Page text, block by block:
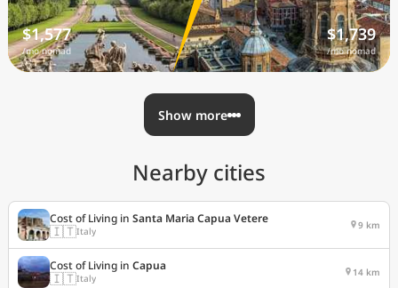
$1,577
/mo nomad
$1,739
/mo nomad
Show more
Nearby cities
Cost of Living in Santa Maria Capua Vetere
🇮🇹Italy 9 km
Cost of Living in Capua
🇮🇹Italy 14 km